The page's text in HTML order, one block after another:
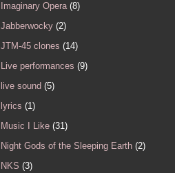
Imaginary Opera (8)
Jabberwocky (2)
JTM-45 clones (14)
Live performances (9)
live sound (5)
lyrics (1)
Music I Like (31)
Night Gods of the Sleeping Earth (2)
NKS (3)